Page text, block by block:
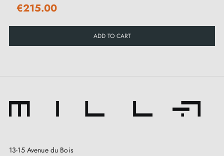
€215.00
ADD TO CART
13-15 Avenue du Bois